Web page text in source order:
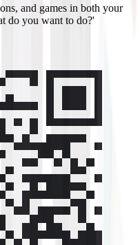
and games in both your
do you want to do?'